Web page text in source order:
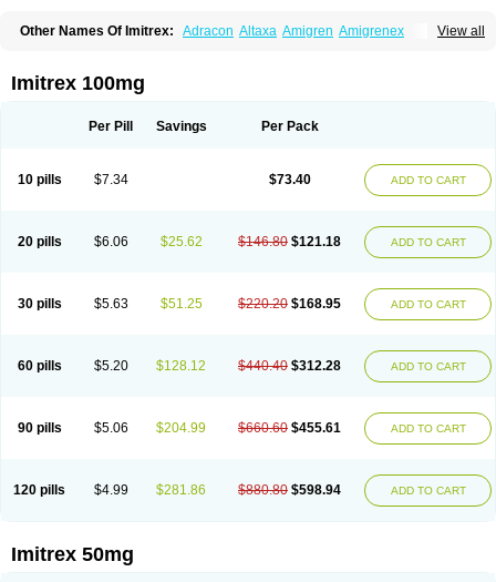
View all
Other Names Of Imitrex: Adracon Altaxa Amigren Amigrenex
Imiject Imitag Micranil
Migraval
Migrex Migriptan
Sumatriptanum Sumatriptán Sumavel dosepro
Imitrex 100mg
Per Pill Savings Per Pack
10 pills $7.34 $73.40 ADD TO CART
20 pills $6.06 $25.62 $146.80 $121.18 ADD TO CART
30 pills $5.63 $51.25 $220.20 $168.95 ADD TO CART
60 pills $5.20 $128.12 $440.40 $312.28 ADD TO CART
90 pills $5.06 $204.99 $660.60 $455.61 ADD TO CART
120 pills $4.99 $281.86 $880.80 $598.94 ADD TO CART
Imitrex 50mg